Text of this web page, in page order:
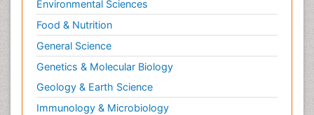
Environmental Sciences
Food & Nutrition
General Science
Genetics & Molecular Biology
Geology & Earth Science
Immunology & Microbiology